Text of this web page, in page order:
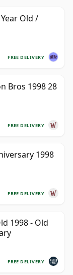
Old /
FREE DELIVERY
Bros 1998 28
FREE DELIVERY
1998
FREE DELIVERY
1998 - Old
FREE DELIVERY